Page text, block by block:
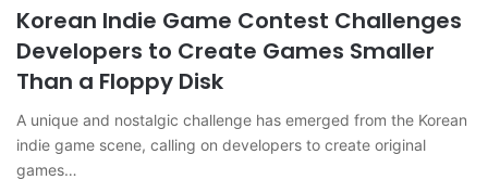
Korean Indie Game Contest Challenges
Developers to Create Games Smaller
Than a Floppy Disk
A unique and nostalgic challenge has emerged from the Korean
indie game scene, calling on developers to create original
games…